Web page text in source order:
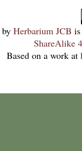
by Herbarium JCB
ShareAlike
Based on a work at